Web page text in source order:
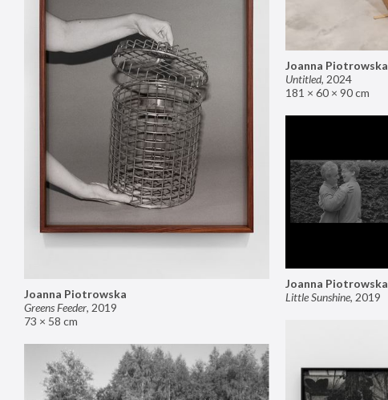
Joanna Piotrowska
Untitled, 2024
181 × 60 × 90 cm
Joanna Piotrowska
Greens Feeder, 2019
73 × 58 cm
Joanna Piotrowska
Little Sunshine, 2019